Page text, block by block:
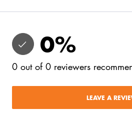
0%
0 out of 0 reviewers
LEAVE A